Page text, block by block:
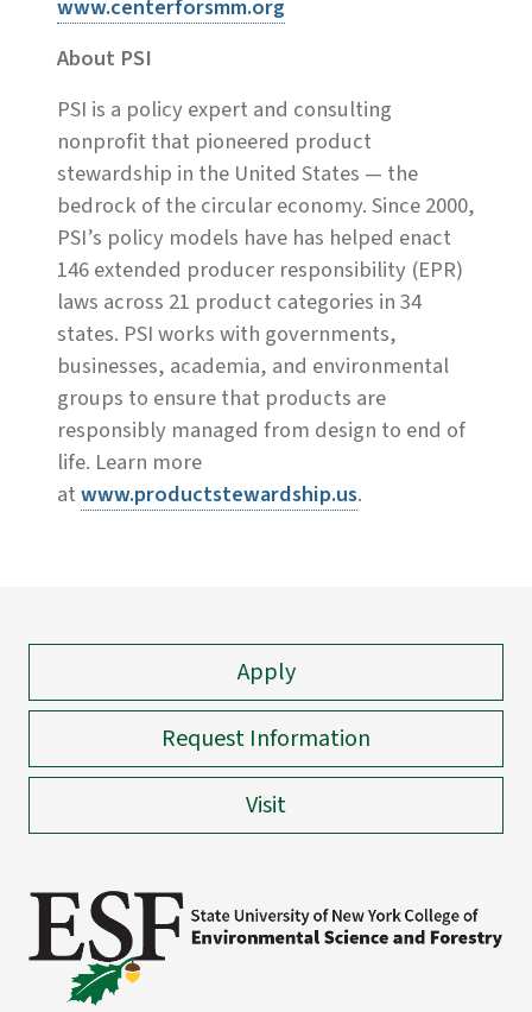
www.centerforsmm.org
About PSI
PSI is a policy expert and consulting
nonprofit that pioneered product
stewardship in the United States — the
bedrock of the circular economy. Since 2000,
PSI’s policy models have has helped enact
146 extended producer responsibility (EPR)
laws across 21 product categories in 34
states. PSI works with governments,
businesses, academia, and environmental
groups to ensure that products are
responsibly managed from design to end of
life. Learn more
atwww.productstewardship.us.
Apply
Request Information
Visit